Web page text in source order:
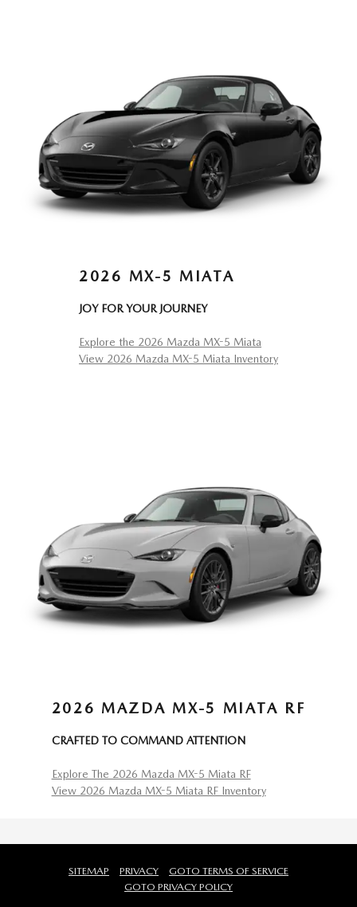
2026 MX-5 MIATA
JOY FOR YOUR JOURNEY
Explore the 2026 Mazda MX-5 Miata
View 2026 Mazda MX-5 Miata Inventory
2026 MAZDA MX-5 MIATA RF
CRAFTED TO COMMAND ATTENTION
Explore The 2026 Mazda MX-5 Miata RF
View 2026 Mazda MX-5 Miata RF Inventory
SITEMAP PRIVACY
GOTO TERMS OF SERVICE
GOTO PRIVACY POLICY